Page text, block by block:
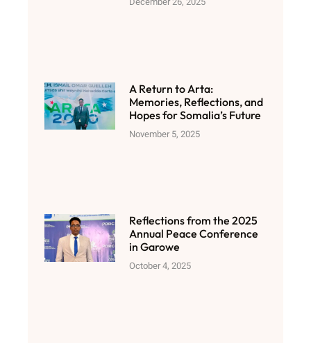
A Return to Arta:
Memories, Reflections, and
Hopes for Somalia’s Future
November 5, 2025
Reflections from the 2025
Annual Peace Conference
in Garowe
October 4, 2025